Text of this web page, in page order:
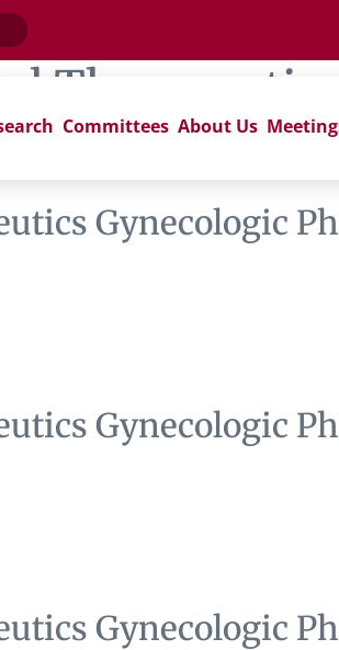
Committees About Us
Therapeutics
Gynecologic
Gynecologic
Gynecologic